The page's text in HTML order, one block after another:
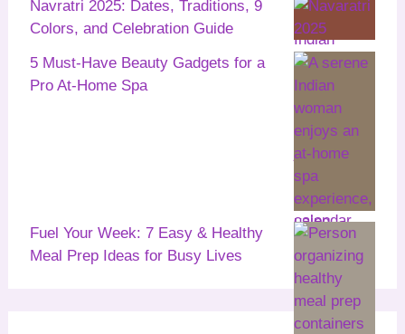
Navratri 2025: Dates, Traditions, 9
Colors, and Celebration Guide
5 Must-Have Beauty Gadgets for a
Pro At-Home Spa
Fuel Your Week: 7 Easy & Healthy
Meal Prep Ideas for Busy Lives